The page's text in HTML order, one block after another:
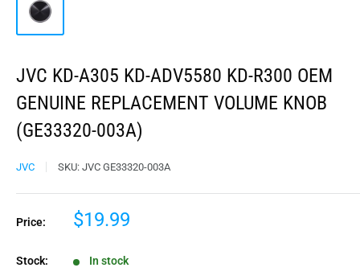
JVC KD-A305 KD-ADV5580 KD-R300 OEM
GENUINE REPLACEMENT VOLUME KNOB
(GE33320-003A)
JVC SKU: JVC GE33320-003A
Price: $19.99
Stock: In stock